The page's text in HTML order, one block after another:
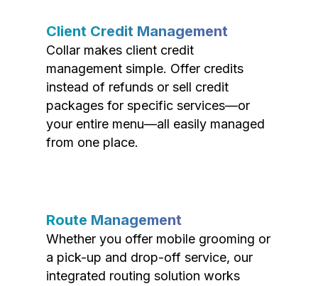
Client Credit Management
Collar makes client credit
management simple. Offer credits
instead of refunds or sell credit
packages for specific services—or
your entire menu—all easily managed
from one place.
Route Management
Whether you offer mobile grooming or
a pick-up and drop-off service, our
integrated routing solution works